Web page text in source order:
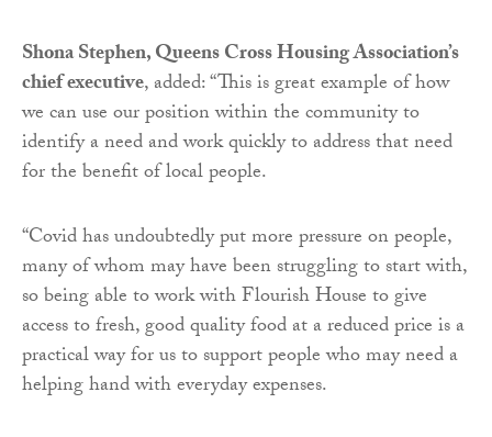
Shona Stephen, Queens Cross Housing Association’s
chief executive, added: “This is great example of how
we can use our position within the community to
identify a need and work quickly to address that need
for the benefit of local people.
“Covid has undoubtedly put more pressure on people,
many of whom may have been struggling to start with,
so being able to work with Flourish House to give
access to fresh, good quality food at a reduced price is a
practical way for us to support people who may need a
helping hand with everyday expenses.